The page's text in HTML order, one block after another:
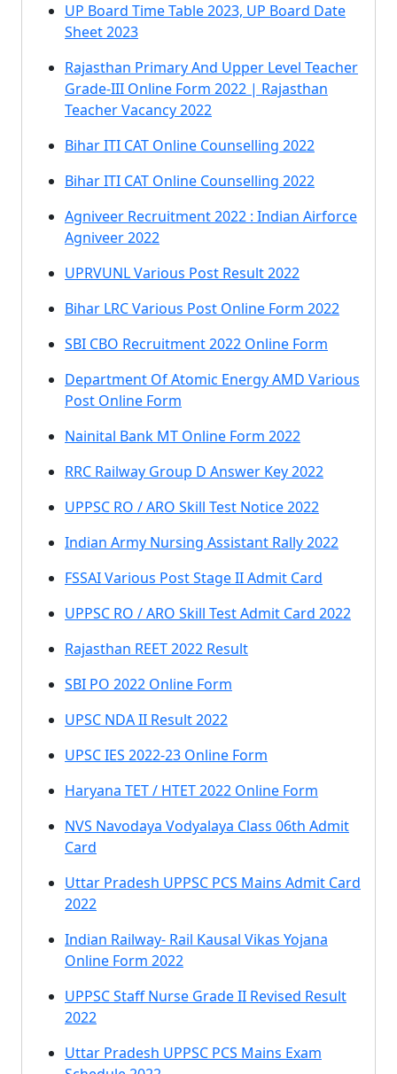
UP Board Time Table 2023, UP Board Date
Sheet 2023
Rajasthan Primary And Upper Level Teacher
Grade-III Online Form 2022 | Rajasthan
Teacher Vacancy 2022
Bihar ITI CAT Online Counselling 2022
Bihar ITI CAT Online Counselling 2022
Agniveer Recruitment 2022 : Indian Airforce
Agniveer 2022
UPRVUNL Various Post Result 2022
Bihar LRC Various Post Online Form 2022
SBI CBO Recruitment 2022 Online Form
Department Of Atomic Energy AMD Various
Post Online Form
Nainital Bank MT Online Form 2022
RRC Railway Group D Answer Key 2022
UPPSC RO / ARO Skill Test Notice 2022
Indian Army Nursing Assistant Rally 2022
FSSAI Various Post Stage II Admit Card
UPPSC RO / ARO Skill Test Admit Card 2022
Rajasthan REET 2022 Result
SBI PO 2022 Online Form
UPSC NDA II Result 2022
UPSC IES 2022-23 Online Form
Haryana TET / HTET 2022 Online Form
NVS Navodaya Vodyalaya Class 06th Admit
Card
Uttar Pradesh UPPSC PCS Mains Admit Card
2022
Indian Railway- Rail Kausal Vikas Yojana
Online Form 2022
UPPSC Staff Nurse Grade II Revised Result
2022
Uttar Pradesh UPPSC PCS Mains Exam